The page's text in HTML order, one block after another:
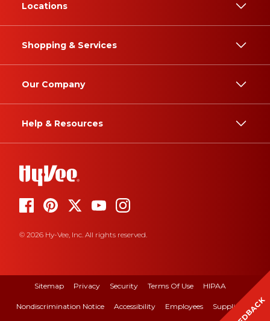
Locations
Shopping & Services
Our Company
Help & Resources
© 2026 Hy-Vee, Inc. All rights reserved.
Sitemap Privacy Security Terms Of Use HIPAA
Nondiscrimination Notice Accessibility Employees Suppliers